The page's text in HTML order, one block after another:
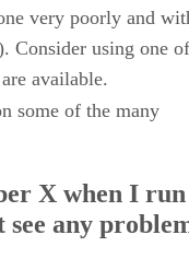
very poorly and
Consider using one of
available.
some of the many
X when I run
any